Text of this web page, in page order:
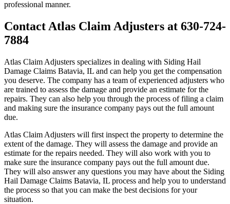
professional manner.
Contact Atlas Claim Adjusters at 630-724-
7884
Atlas Claim Adjusters specializes in dealing with Siding Hail
Damage Claims Batavia, IL and can help you get the compensation
you deserve. The company has a team of experienced adjusters who
are trained to assess the damage and provide an estimate for the
repairs. They can also help you through the process of filing a claim
and making sure the insurance company pays out the full amount
due.
Atlas Claim Adjusters will first inspect the property to determine the
extent of the damage. They will assess the damage and provide an
estimate for the repairs needed. They will also work with you to
make sure the insurance company pays out the full amount due.
They will also answer any questions you may have about the Siding
Hail Damage Claims Batavia, IL process and help you to understand
the process so that you can make the best decisions for your
situation.